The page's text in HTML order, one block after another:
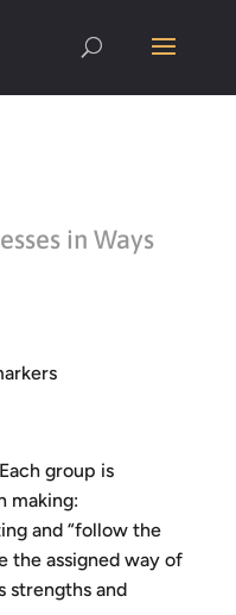
in Ways
group is
making:
and “follow the
the assigned way of
strengths and